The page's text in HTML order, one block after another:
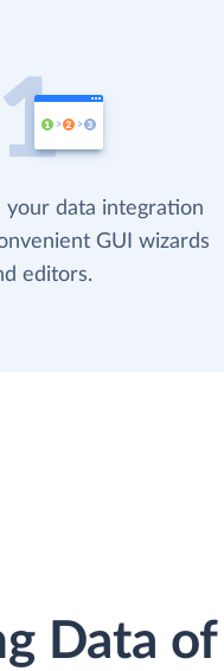
your data integration
GUI wizards
editors.
Data